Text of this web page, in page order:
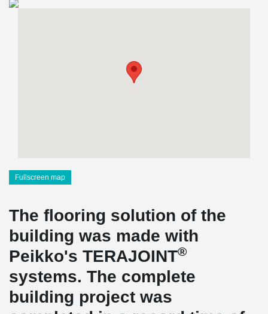
Fullscreen map
The flooring solution of the
building was made with
Peikko's TERAJOINT®
systems. The complete
building project was